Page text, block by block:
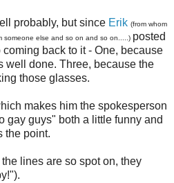
probably, but since Erik (from whom
someone else and so on and so on.....) posted
back to it - One, because
well done. Three, because the
those glasses.
makes him the spokesperson
gay guys" both a little funny and
the point.
lines are so spot on, they